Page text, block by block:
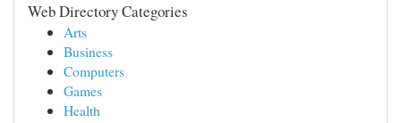
Web Directory Categories
Arts
Business
Computers
Games
Health